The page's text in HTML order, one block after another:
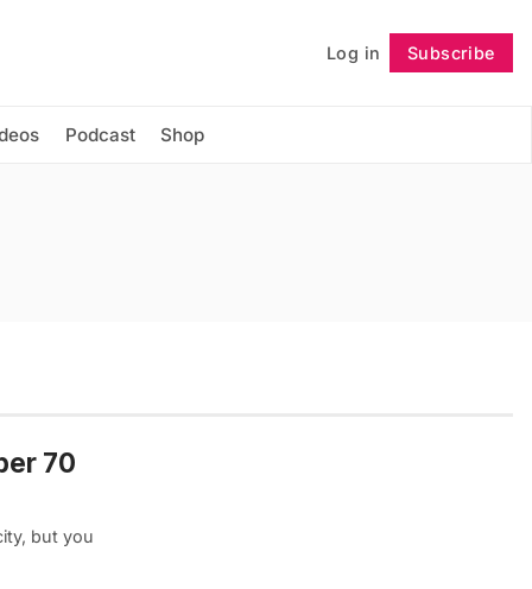
Log in Subscribe
Podcast Shop
Follow
70
but you